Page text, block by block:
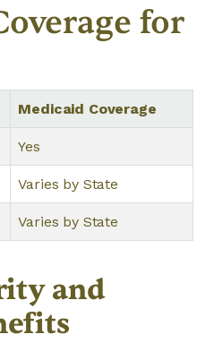
for
Medicaid Coverage
Yes
Varies by State
Varies by State
and